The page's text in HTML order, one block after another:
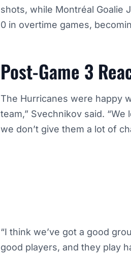
shots, while Montréal Goalie
0 in overtime games,
Post-Game 3
The Hurricanes were happy
team,” Svechnikov said.
we don’t give them a lot of
“I think we’ve got a good
good players, and they play